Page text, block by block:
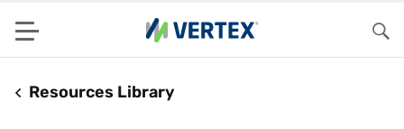
Menu
Resources Library